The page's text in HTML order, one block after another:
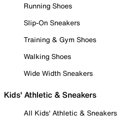
Running Shoes
Slip-On Sneakers
Training & Gym Shoes
Walking Shoes
Wide Width Sneakers
Kids' Athletic & Sneakers
All Kids' Athletic & Sneakers